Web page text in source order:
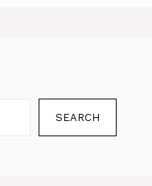
SEARCH